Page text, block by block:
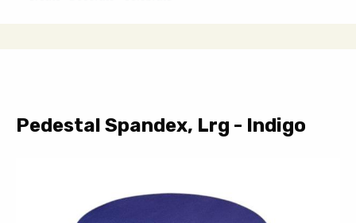
Pedestal Spandex, Lrg - Indigo